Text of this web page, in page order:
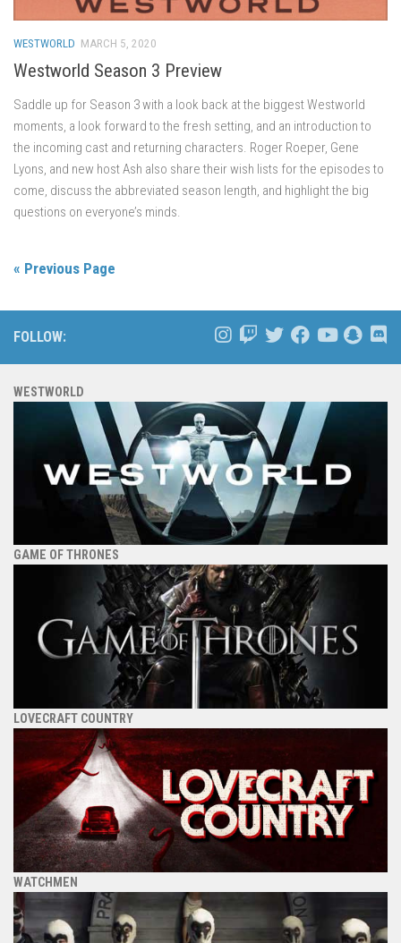
WESTWORLD MARCH 5, 2020
Westworld Season 3 Preview
Saddle up for Season 3 with a look back at the biggest Westworld
moments, a look forward to the fresh setting, and an introduction to
the incoming cast and returning characters. Roger Roeper, Gene
Lyons, and new host Ash also share their wish lists for the episodes to
come, discuss the abbreviated season length, and highlight the big
questions on everyone’s minds.
« Previous Page
FOLLOW:
WESTWORLD
GAME OF THRONES
LOVECRAFT COUNTRY
WATCHMEN